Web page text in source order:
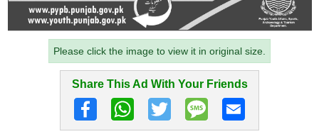
Please click the image to view it in original size.
Share This Ad With Your Friends